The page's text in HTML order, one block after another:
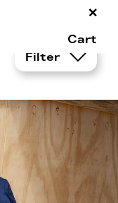
×
Cart
Filter